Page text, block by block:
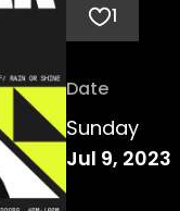
1
Date
Sunday
Jul 9, 2023